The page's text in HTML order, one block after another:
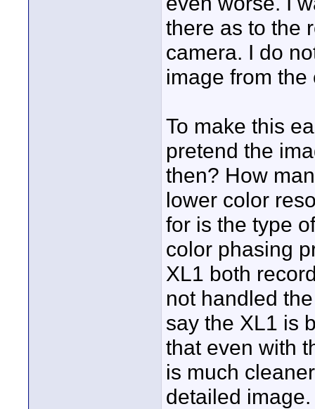
there as to the
camera. I do
image from
To make this
pretend the
then? How
lower color
for is the type
color phasing
XL1 both
not handled
say the XL1 is
that even with
is much
detailed image.